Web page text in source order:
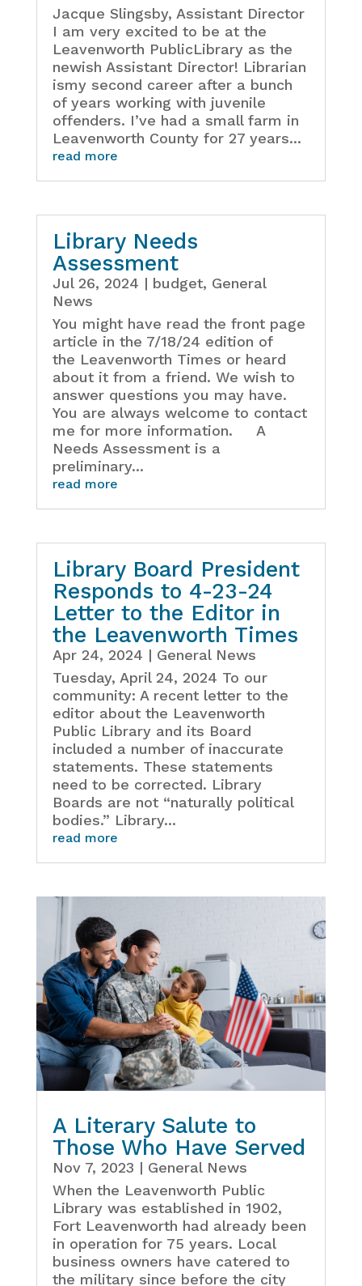
Jacque Slingsby, Assistant Director
I am very excited to be at the
Leavenworth PublicLibrary as the
newish Assistant Director! Librarian
ismy second career after a bunch
of years working with juvenile
offenders. I’ve had a small farm in
Leavenworth County for 27 years...
read more
Library Needs
Assessment
Jul 26, 2024 | budget, General
News
You might have read the front page
article in the 7/18/24 edition of
the Leavenworth Times or heard
about it from a friend. We wish to
answer questions you may have.
You are always welcome to contact
me for more information. A
Needs Assessment is a
preliminary...
read more
Library Board President
Responds to 4-23-24
Letter to the Editor in
the Leavenworth Times
Apr 24, 2024 | General News
Tuesday, April 24, 2024 To our
community: A recent letter to the
editor about the Leavenworth
Public Library and its Board
included a number of inaccurate
statements. These statements
need to be corrected. Library
Boards are not “naturally political
bodies.” Library...
read more
A Literary Salute to
Those Who Have Served
Nov 7, 2023 | General News
When the Leavenworth Public
Library was established in 1902,
Fort Leavenworth had already been
in operation for 75 years. Local
business owners have catered to
the military since before the city